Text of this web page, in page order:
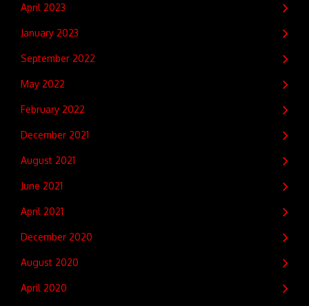
April 2023
January 2023
September 2022
May 2022
February 2022
December 2021
August 2021
June 2021
April 2021
December 2020
August 2020
April 2020